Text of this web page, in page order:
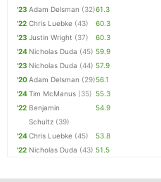
'23 Adam Delsman (32)61.3
'22 Chris Luebke (43)
60.3
'23 Justin Wright (37)
60.3
'24 Nicholas Duda (45) 59.9
'23 Nicholas Duda (44) 57.9
'20Adam Delsman (29)56.1
'24Tim McManus (35) 55.3
'22 Benjamin
Schultz (39)
54.9
'24Chris Luebke (45)
53.8
'22 Nicholas Duda (43) 51.5